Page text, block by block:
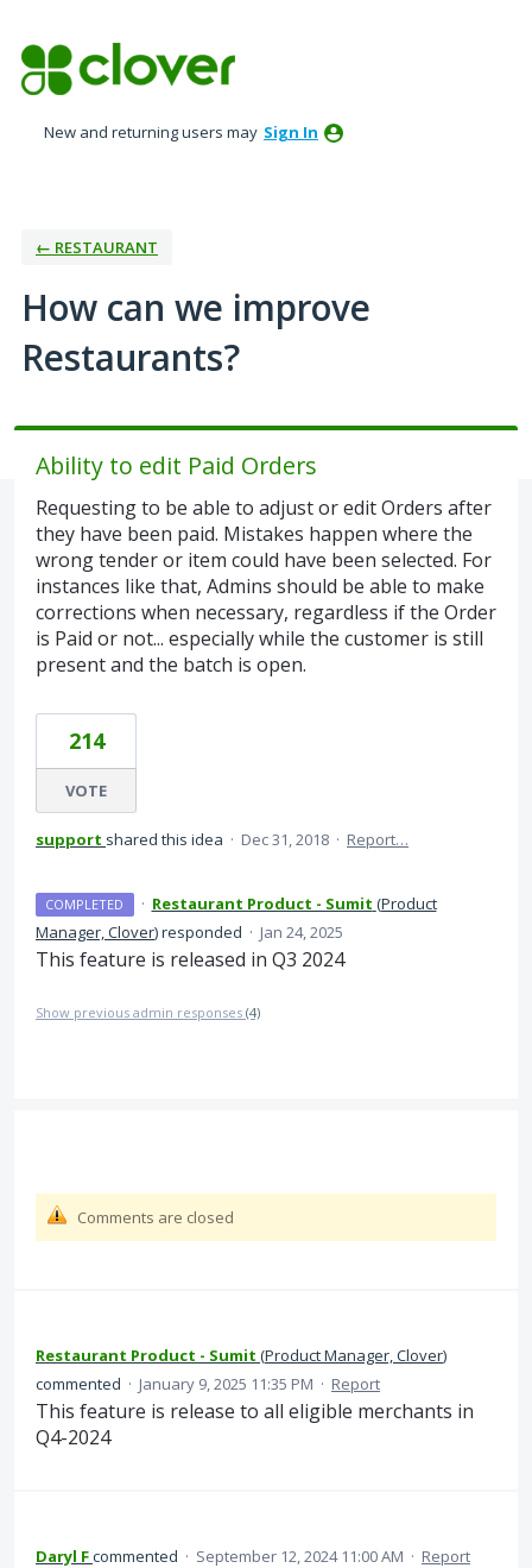
to
content
New and returning users may Sign In
← RESTAURANT
How can we improve
Restaurants?
Ability to edit Paid Orders
Requesting to be able to adjust or edit Orders after
they have been paid. Mistakes happen where the
wrong tender or item could have been selected. For
instances like that, Admins should be able to make
corrections when necessary, regardless if the Order
is Paid or not... especially while the customer is still
present and the batch is open.
214
VOTE
support shared this idea · Dec 31, 2018 · Report…
COMPLETED · Restaurant Product - Sumit (Product
Manager, Clover)responded · Jan 24, 2025
This feature is released in Q3 2024
Show previous admin responses (4)
Comments are closed
Restaurant Product - Sumit (Product Manager, Clover)
commented · January 9, 2025 11:35 PM · Report
This feature is release to all eligible merchants in
Q4-2024
Daryl Fcommented · September 12, 2024 11:00 AM · Report